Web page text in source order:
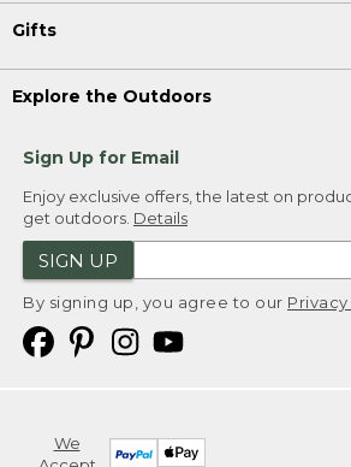
Gifts
Explore the Outdoors
Sign Up for Email
Enjoy exclusive offers, the latest on
get outdoors. Details
SIGN UP
By signing up, you agree to our
We